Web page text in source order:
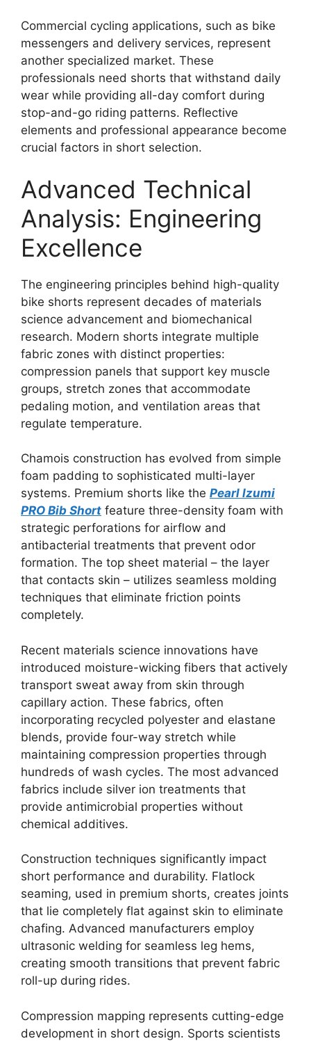
Commercial cycling applications, such as bike
messengers and delivery services, represent
another specialized market. These
professionals need shorts that withstand daily
wear while providing all-day comfort during
stop-and-go riding patterns. Reflective
elements and professional appearance become
crucial factors in short selection.
Advanced Technical
Analysis: Engineering
Excellence
The engineering principles behind high-quality
bike shorts represent decades of materials
science advancement and biomechanical
research. Modern shorts integrate multiple
fabric zones with distinct properties:
compression panels that support key muscle
groups, stretch zones that accommodate
pedaling motion, and ventilation areas that
regulate temperature.
Chamois construction has evolved from simple
foam padding to sophisticated multi-layer
systems. Premium shorts like the Pearl Izumi
PRO Bib Short feature three-density foam with
strategic perforations for airflow and
antibacterial treatments that prevent odor
formation. The top sheet material – the layer
that contacts skin – utilizes seamless molding
techniques that eliminate friction points
completely.
Recent materials science innovations have
introduced moisture-wicking fibers that actively
transport sweat away from skin through
capillary action. These fabrics, often
incorporating recycled polyester and elastane
blends, provide four-way stretch while
maintaining compression properties through
hundreds of wash cycles. The most advanced
fabrics include silver ion treatments that
provide antimicrobial properties without
chemical additives.
Construction techniques significantly impact
short performance and durability. Flatlock
seaming, used in premium shorts, creates joints
that lie completely flat against skin to eliminate
chafing. Advanced manufacturers employ
ultrasonic welding for seamless leg hems,
creating smooth transitions that prevent fabric
roll-up during rides.
Compression mapping represents cutting-edge
development in short design. Sports scientists